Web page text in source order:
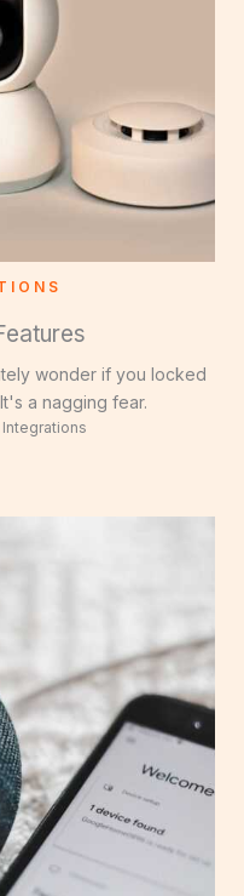
wonder if you locked
a nagging fear.